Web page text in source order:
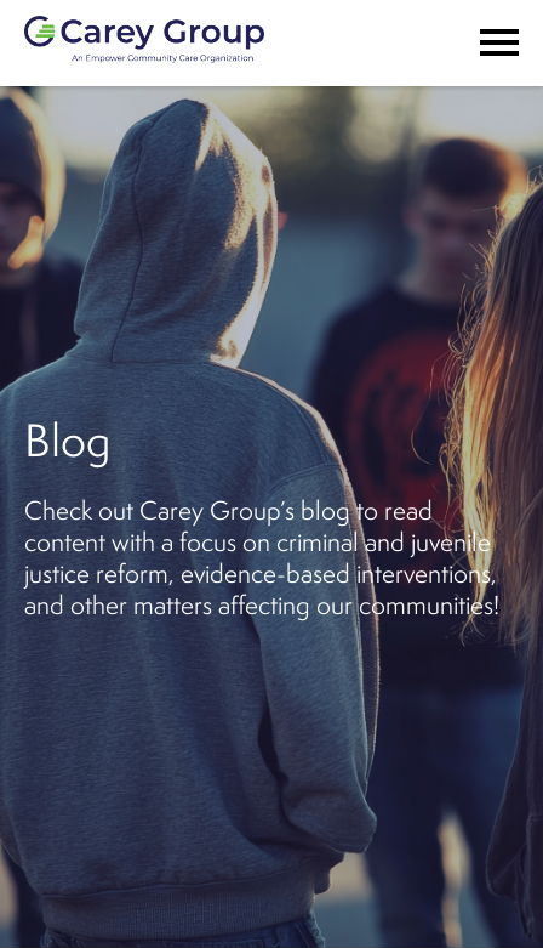
Blog
Check out Carey Group’s blog to read
content with a focus on criminal and juvenile
justice reform, evidence-based interventions,
and other matters affecting our communities!